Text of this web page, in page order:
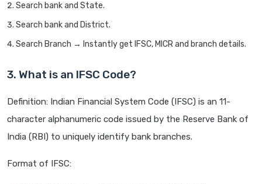
Search bank and State.
Search bank and District.
Search Branch → Instantly get IFSC, MICR and branch details.
3. What is an IFSC Code?
Definition: Indian Financial System Code (IFSC) is an 11-
character alphanumeric code issued by the Reserve Bank of
India (RBI) to uniquely identify bank branches.
Format of IFSC: